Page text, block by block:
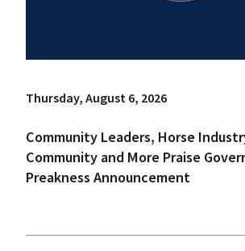
Thursday, August 6, 2026
Community Leaders, Horse
Community and More Praise
Preakness Announcement